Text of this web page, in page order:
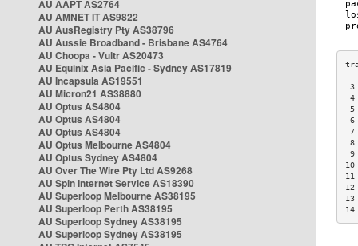
AU AAPT AS2764
AU AMNET IT AS9822
AU AusRegistry Pty AS38796
AU Aussie Broadband - Brisbane AS4764
AU Choopa - Vultr AS20473
AU Equinix Asia Pacific - Sydney AS17819
AU Incapsula AS19551
AU Micron21 AS38880
AU Optus AS4804
AU Optus AS4804
AU Optus AS4804
AU Optus Melbourne AS4804
AU Optus Sydney AS4804
AU Over The Wire Pty Ltd AS9268
AU Spin Internet Service AS18390
AU Superloop Melbourne AS38195
AU Superloop Perth AS38195
AU Superloop Sydney AS38195
AU Superloop Sydney AS38195
3
4
5
6
7